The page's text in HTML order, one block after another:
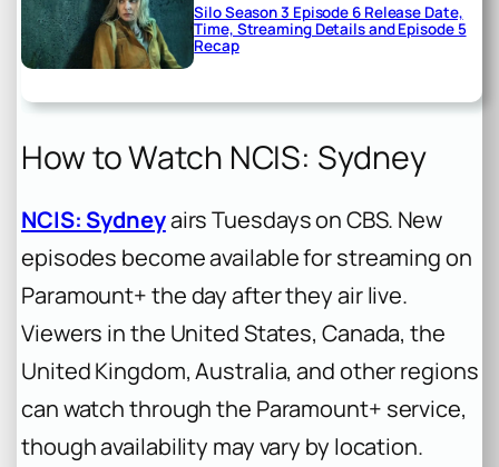
Silo Season 3 Episode 6 Release Date,
Time, Streaming Details and Episode 5
Recap
How to Watch NCIS: Sydney
NCIS: Sydneyairs Tuesdays on CBS. New
episodes become available for streaming on
Paramount+ the day after they air live.
Viewers in the United States, Canada, the
United Kingdom, Australia, and other regions
can watch through the Paramount+ service,
though availability may vary by location.